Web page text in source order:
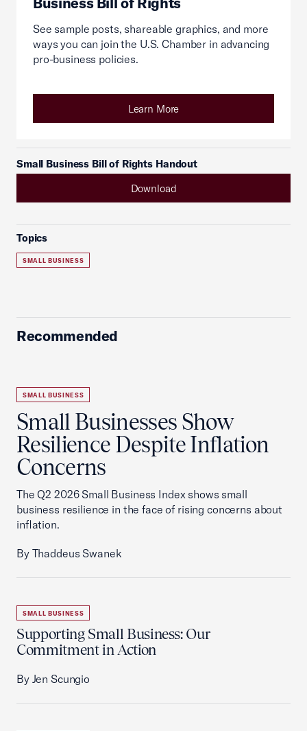
See sample posts, shareable graphics, and more
ways you can join the U.S. Chamber in advancing
pro-business policies.
Learn More
Small Business Bill of Rights Handout
Download
Topics
SMALL BUSINESS
Recommended
SMALL BUSINESS
Small Businesses Show
Resilience Despite Inflation
Concerns
The Q2 2026 Small Business Index shows small
business resilience in the face of rising concerns about
inflation.
By Thaddeus Swanek
SMALL BUSINESS
Supporting Small Business: Our
Commitment in Action
By Jen Scungio